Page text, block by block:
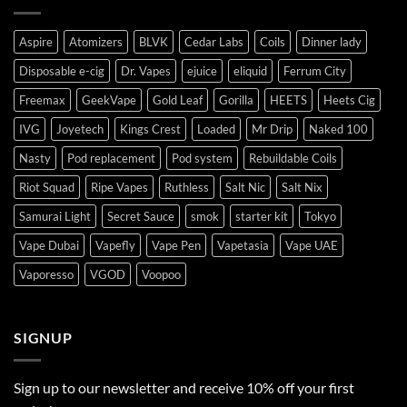
Aspire Atomizers BLVK Cedar Labs Coils
Dinner lady
Disposable e-cig
Dr. Vapes ejuice eliquid
Ferrum City
Freemax
GeekVape Gold Leaf Gorilla HEETS
Heets Cig
IVG
Joyetech Kings Crest Loaded Mr Drip
Naked 100
Nasty
Pod replacement Pod system
Rebuildable Coils
Riot Squad
Ripe Vapes Ruthless Salt Nic
Salt Nix
Samurai Light
Secret Sauce smok starter kit
Tokyo
Vape Dubai
Vapefly Vape Pen Vapetasia
Vape UAE
Vaporesso
VGOD Voopoo
SIGNUP
Sign up to our newsletter and receive 10% off your first